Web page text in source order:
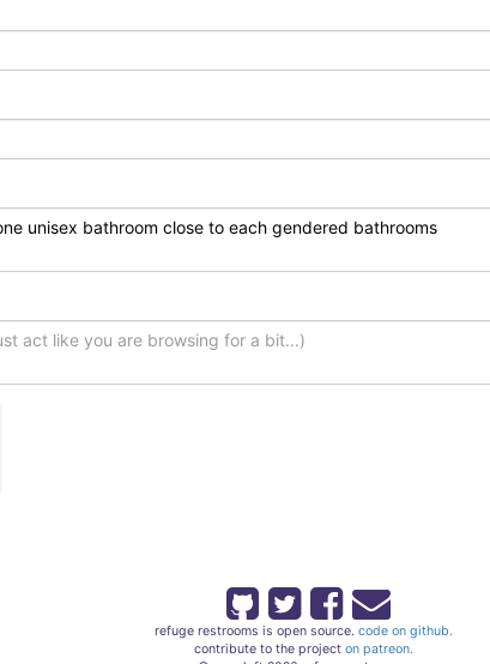
refuge restrooms is open source. code on github.
contribute to the project on patreon.